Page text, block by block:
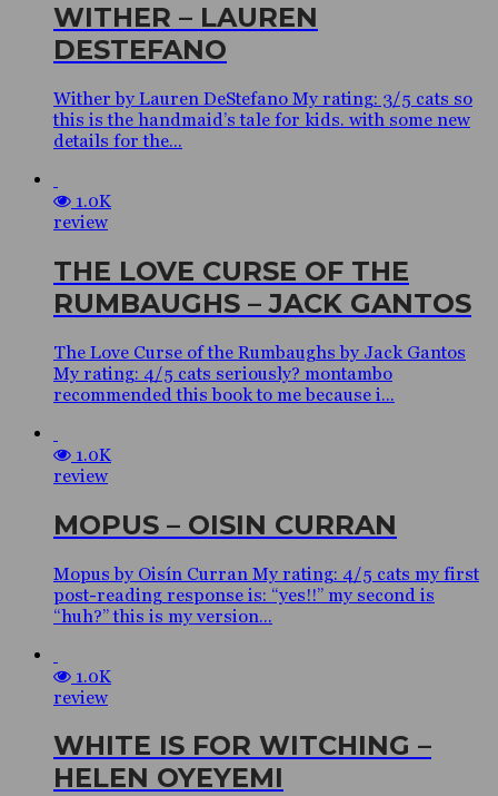
WITHER – LAUREN
DESTEFANO
Wither by Lauren DeStefano My rating: 3/5 cats so
this is the handmaid’s tale for kids. with some new
details for the...
1.0K
review
THE LOVE CURSE OF THE
RUMBAUGHS – JACK GANTOS
The Love Curse of the Rumbaughs by Jack Gantos
My rating: 4/5 cats seriously? montambo
recommended this book to me because i...
1.0K
review
MOPUS – OISIN CURRAN
Mopus by Oisín Curran My rating: 4/5 cats my first
post-reading response is: “yes!!” my second is
“huh?” this is my version...
1.0K
review
WHITE IS FOR WITCHING –
HELEN OYEYEMI